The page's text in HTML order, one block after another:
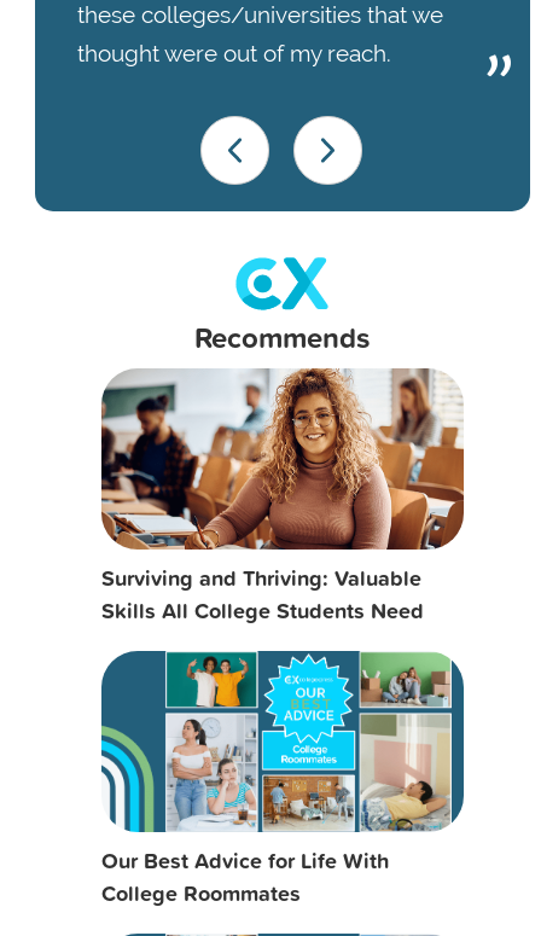
these colleges/universities that we
thought were out of my reach.
Recommends
Surviving and Thriving: Valuable
Skills All College Students Need
Our Best Advice for Life With
College Roommates